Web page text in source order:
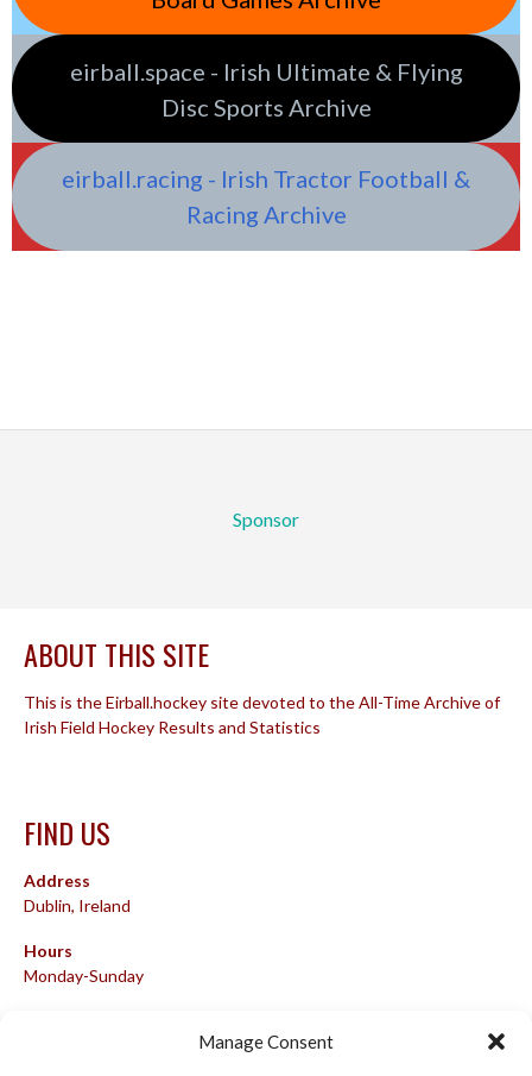
Manage Consent
eirball.space - Irish Ultimate & Flying
Disc Sports Archive
eirball.racing - Irish Tractor Football &
Racing Archive
Sponsor
ABOUT THIS SITE
This is the Eirball.hockey site devoted to the All-Time Archive of
Irish Field Hockey Results and Statistics
FIND US
Address
Dublin, Ireland
Hours
Monday-Sunday